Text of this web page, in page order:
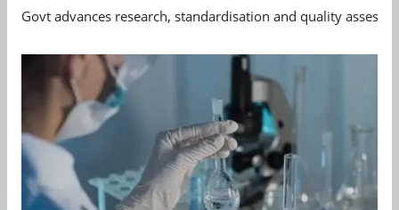
Govt advances research, standardisation and quality